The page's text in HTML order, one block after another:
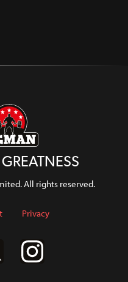
All rights reserved.
Privacy